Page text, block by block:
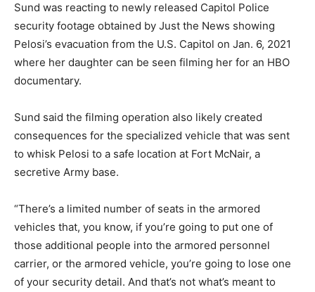
Sund was reacting to newly released Capitol Police
security footage obtained by Just the News showing
Pelosi’s evacuation from the U.S. Capitol on Jan. 6, 2021
where her daughter can be seen filming her for an HBO
documentary.
Sund said the filming operation also likely created
consequences for the specialized vehicle that was sent
to whisk Pelosi to a safe location at Fort McNair, a
secretive Army base.
“There’s a limited number of seats in the armored
vehicles that, you know, if you’re going to put one of
those additional people into the armored personnel
carrier, or the armored vehicle, you’re going to lose one
of your security detail. And that’s not what’s meant to